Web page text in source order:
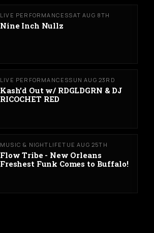
LIVE PERFORMANCESSAT AUG 8TH
Nine Inch Nullz
LIVE PERFORMANCESSUN AUG 23RD
Kash’d Out w/ RDGLDGRN & DJ
RICOCHET RED
MUSIC & NIGHTLIFETUE AUG 25TH
Flow Tribe - New Orleans
Freshest Funk Comes to Buffalo!